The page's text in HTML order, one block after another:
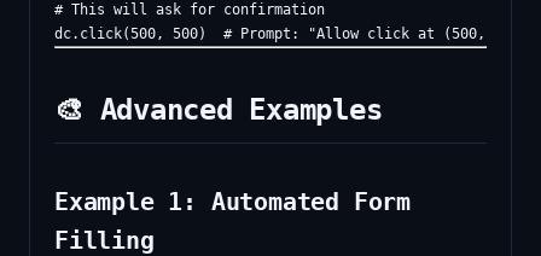
# This will ask for confirmation
🎨 Advanced Examples
Example 1: Automated Form
Filling